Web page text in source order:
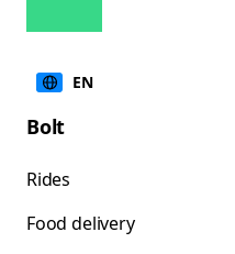
EN
Bolt
Rides
Food delivery